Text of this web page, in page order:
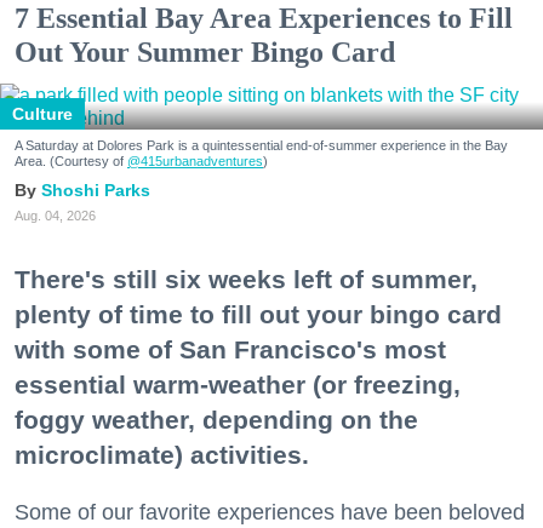
7 Essential Bay Area Experiences to Fill
Out Your Summer Bingo Card
Culture
A Saturday at Dolores Park is a quintessential end-of-summer experience in the Bay
Area. (Courtesy of @415urbanadventures)
Shoshi Parks
Aug. 04, 2026
There's still six weeks left of summer,
plenty of time to fill out your bingo card
with some of San Francisco's most
essential warm-weather (or freezing,
foggy weather, depending on the
microclimate) activities.
Some of our favorite experiences have been beloved